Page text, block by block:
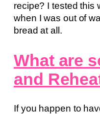
recipe? I tested this
when I was out of
bread at all.
What are
and
If you happen to